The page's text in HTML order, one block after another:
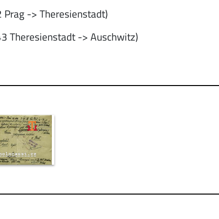
-> Theresienstadt)
Theresienstadt -> Auschwitz)